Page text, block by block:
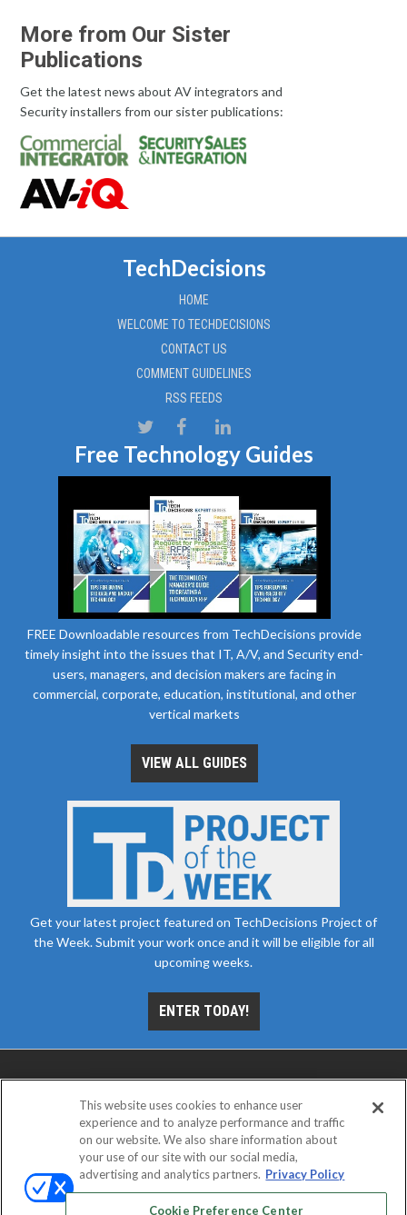
More from Our Sister
Publications
Get the latest news about AV integrators and
Security installers from our sister publications:
TechDecisions
HOME
WELCOME TO TECHDECISIONS
CONTACT US
COMMENT GUIDELINES
RSS FEEDS
Free Technology Guides
FREE Downloadable resources from TechDecisions provide
timely insight into the issues that IT, A/V, and Security end-
users, managers, and decision makers are facing in
commercial, corporate, education, institutional, and other
vertical markets
VIEW ALL GUIDES
Get your latest project featured on TechDecisions Project of
the Week. Submit your work once and it will be eligible for all
upcoming weeks.
ENTER TODAY!
ABOUT CAREERS AUTHORIZED SERVICE
EVENT STANDARDS OF CONDUCT
This website uses cookies to enhance user
experience and to analyze performance and traffic
on our website. We also share information about
your use of our site with our social media,
advertising and analytics partners. Privacy Policy
Cookie Preference Center